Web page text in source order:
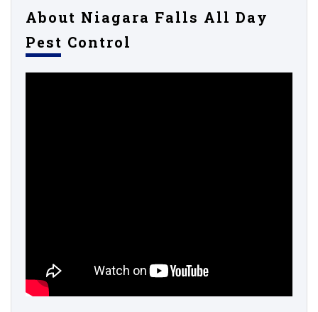
About Niagara Falls All Day
Pest Control